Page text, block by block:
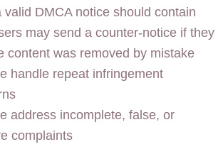
valid DMCA notice should contain
may send a counter-notice if they
content was removed by mistake
handle repeat infringement
address incomplete, false, or
complaints